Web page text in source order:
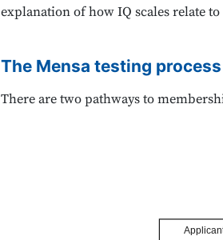
explanation of how IQ scales relate
The Mensa testing process
There are two pathways to